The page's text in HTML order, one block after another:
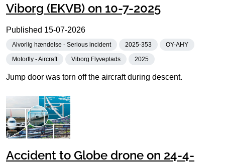
Viborg (EKVB) on 10-7-2025
Published 15-07-2026
Alvorlig hændelse - Serious incident 2025-353 OY-AHY
Motorfly - Aircraft Viborg Flyveplads 2025
Jump door was torn off the aircraft during descent.
Accident to Globe drone on 24-4-